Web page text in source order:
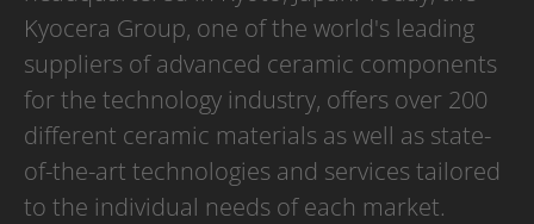
Kyocera Group, one of the world's leading
suppliers of advanced ceramic components
for the technology industry, offers over 200
different ceramic materials as well as state-
of-the-art technologies and services tailored
to the individual needs of each market.